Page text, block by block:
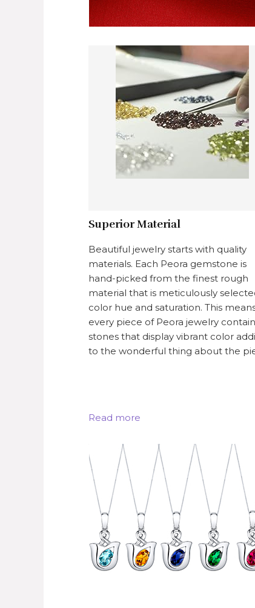
Superior Material
Beautiful jewelry starts with quality
materials. Each Peora gemstone is
hand-picked from the finest rough
material that is meticulously
color hue and saturation. This
every piece of Peora jewelry
stones that display vibrant color
to the wonderful thing about the
Read more